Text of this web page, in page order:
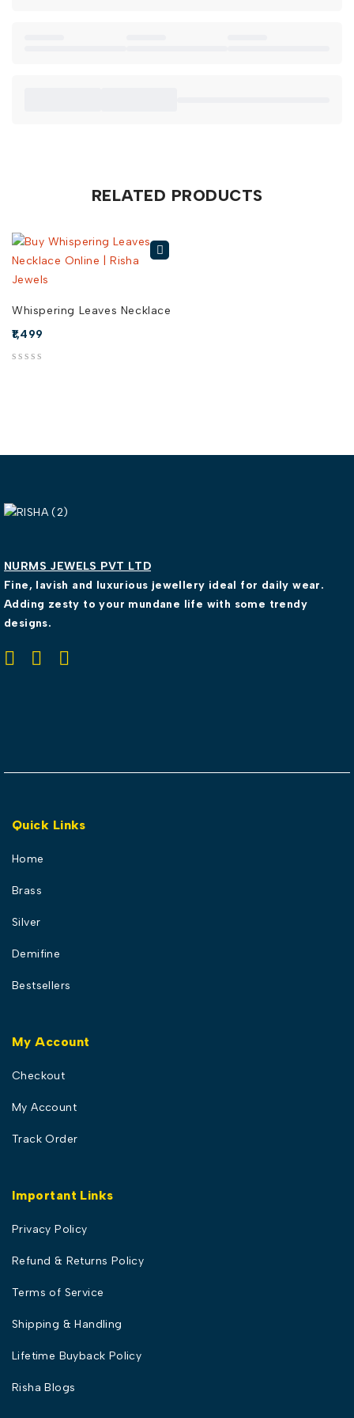
RELATED PRODUCTS
Whispering Leaves Necklace
1,499
NURMS JEWELS PVT LTD
Fine, lavish and luxurious jewellery ideal for daily wear.
Adding zesty to your mundane life with some trendy
designs.
Quick Links
Home
Brass
Silver
Demifine
Bestsellers
My Account
Checkout
My Account
Track Order
Important Links
Privacy Policy
Refund & Returns Policy
Terms of Service
Shipping & Handling
Lifetime Buyback Policy
Risha Blogs